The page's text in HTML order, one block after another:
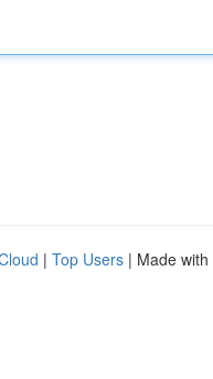
| Top Users | Made with